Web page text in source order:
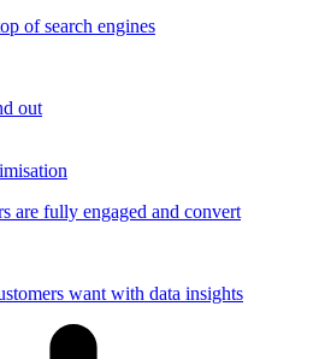
of search engines
out
are fully engaged and convert
want with data insights